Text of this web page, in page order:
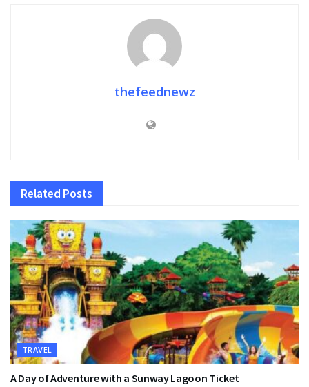
thefeednewz
Related Posts
TRAVEL
A Day of Adventure with a Sunway Lagoon Ticket